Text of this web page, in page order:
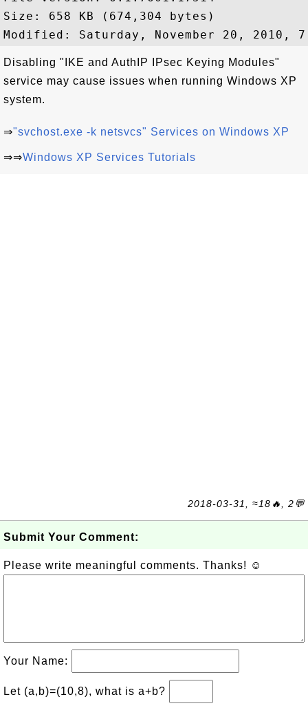
Size: 658 KB (674,304 bytes)
Disabling "IKE and AuthIP IPsec Keying Modules"
service may cause issues when running Windows XP
system.
⇒"svchost.exe -k netsvcs" Services on Windows XP
⇒⇒Windows XP Services Tutorials
2018-03-31, ≈18🔥, 2💬
Submit Your Comment:
Please write meaningful comments. Thanks! ☺
Your Name:
Let (a,b)=(10,8), what is a+b?